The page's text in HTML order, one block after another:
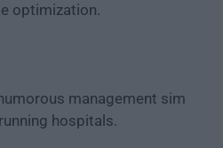
optimization.
management sim
hospitals.